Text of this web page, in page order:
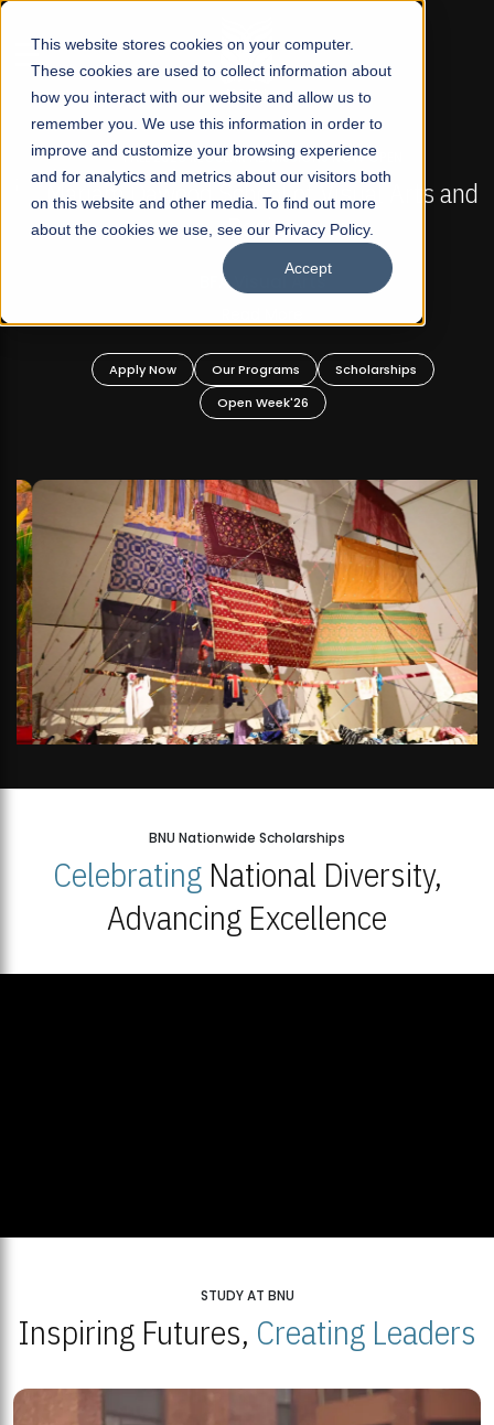
This website stores cookies on your computer.
These cookies are used to collect information about
how you interact with our website and allow us to
remember you. We use this information in order to
improve and customize your browsing experience
and for analytics and metrics about our visitors both
on this website and other media. To find out more
about the cookies we use, see our Privacy Policy.
Accept
☰
FALL 2026 REGULAR ADMISSIONS NOW OPEN
Mariam Dawood School of Visual Arts and
Design
BFA Visual Arts
Apply Now Our Programs
Scholarships
Open Week'26
BNU Nationwide Scholarships
CelebratingNational Diversity,
Advancing Excellence
STUDY AT BNU
Inspiring Futures, Creating Leaders